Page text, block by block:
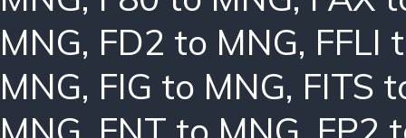
MNG, FD2 to MNG, FFLI
MNG, FIG to MNG, FITS